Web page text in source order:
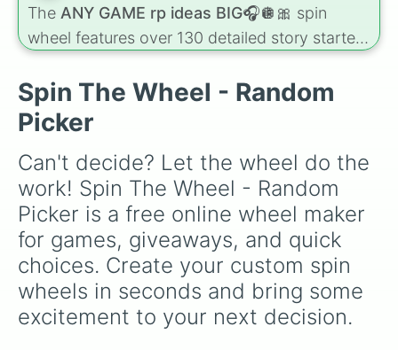
The ANY GAME rp ideas BIG🎧🪩🎀 spin
wheel features over 130 detailed story starters
for games like Roblox, Bloxburg, or Haven. It
Morning routine), high school drama (Popular
to nerd
boyfriend
(Camping gone wrong, Storm,Someone broke
in).
Spin The Wheel - Random
Picker
Can't decide? Let the wheel do the
work! Spin The Wheel - Random
Picker is a free online wheel maker
for games, giveaways, and quick
choices. Create your custom spin
wheels in seconds and bring some
excitement to your next decision.